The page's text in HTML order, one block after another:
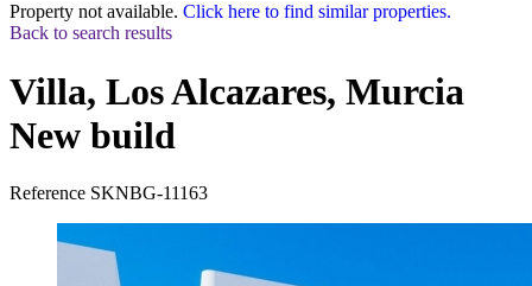
Property not available. Click here to find similar properties.
Back to search results
Villa, Los Alcazares, Murcia
New build
Reference SKNBG-11163